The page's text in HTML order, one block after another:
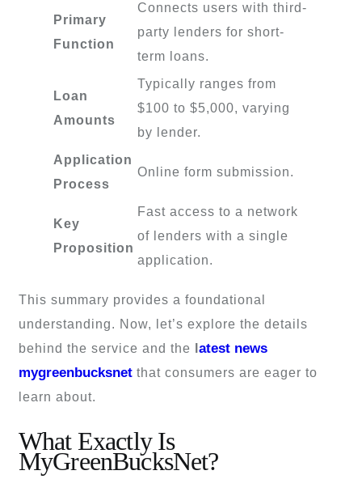
Primary
Function
Connects users with third-
party lenders for short-
term loans.
Loan
Amounts
Typically ranges from
$100 to $5,000, varying
by lender.
Application
Process
Online form submission.
Key
Proposition
Fast access to a network
of lenders with a single
application.
This summary provides a foundational
understanding. Now, let’s explore the details
behind the service and the
atest news
mygreenbucksnet that consumers are eager to
learn about.
What Exactly Is
MyGreenBucksNet?